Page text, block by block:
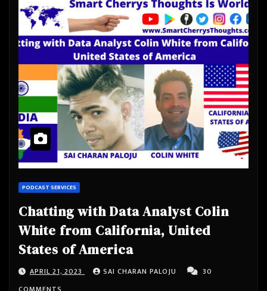
PODCAST SERVICES
Chatting with Data Analyst Colin
White from California, United
States of America
APRIL 21, 2023 SAI CHARAN PALOJU
30